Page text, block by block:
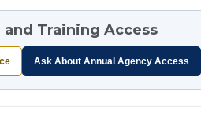
Training Access
Ask About Annual Agency Access